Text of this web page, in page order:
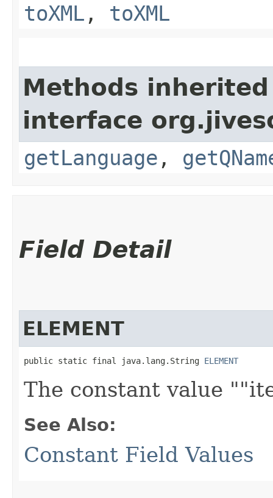
toXML , toXML
Methods
interface
getLanguage ,
Field Detail
ELEMENT
public static final java.lang.String ELEMENT
The constant value
See Also:
Constant Field Values